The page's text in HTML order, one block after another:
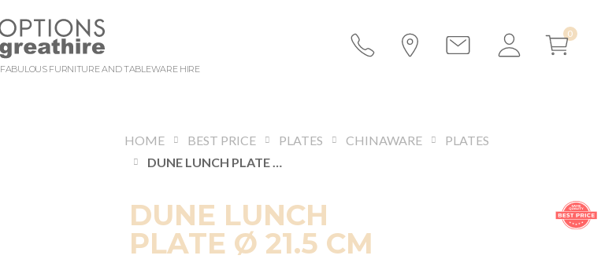
FABULOUS FURNITURE AND TABLEWARE HIRE
HOME BEST PRICE PLATES CHINAWARE
PLATES
DUNE LUNCH PLATE Ø 21.5 CM
DUNE LUNCH
PLATE Ø 21.5 CM